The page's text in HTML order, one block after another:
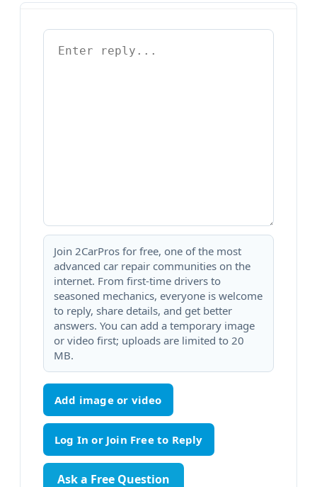
Join 2CarPros for free, one of the most
advanced car repair communities on the
internet. From first-time drivers to
seasoned mechanics, everyone is welcome
to reply, share details, and get better
answers. You can add a temporary image
or video first; uploads are limited to 20
MB.
Add image or video
Ask a Free Question